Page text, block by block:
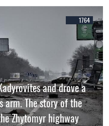
1764
and drove a
The story of the
Zhytomyr highway